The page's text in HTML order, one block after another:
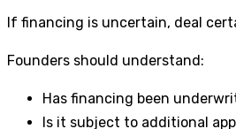
If financing is uncertain, deal
Founders should understand:
Has financing been
Is it subject to additional